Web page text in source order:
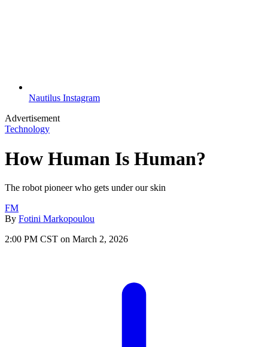
Nautilus Instagram
Advertisement
Technology
How Human Is Human?
The robot pioneer who gets under our skin
FM
By Fotini Markopoulou
2:00 PM CST on March 2, 2026